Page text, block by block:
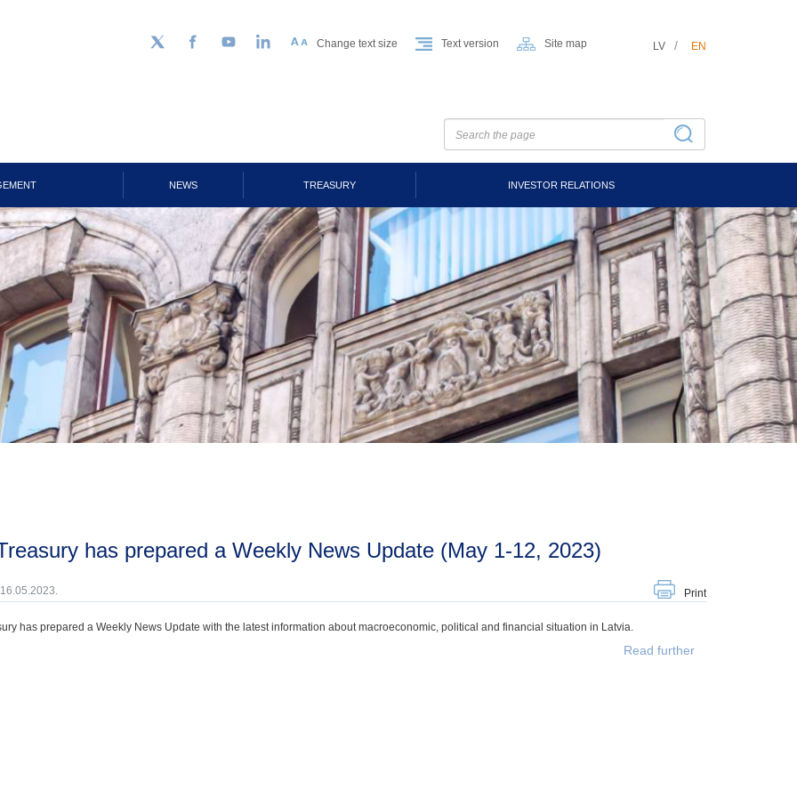
Follow us on Twitter
FacebookYouTubeLinkedIn Change text size Text version Site map LV EN
NEWS TREASURY INVESTOR RELATIONS
Treasury has prepared a Weekly News Update (May 1-12, 2023)
Print
has prepared a Weekly News Update with the latest information about macroeconomic, political and financial situation in Latvia.
Read further